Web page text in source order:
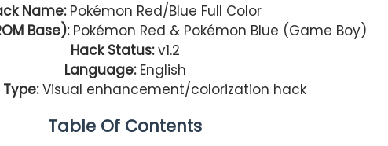
Name: Pokémon Red/Blue Full Color
Base): Pokémon Red & Pokémon Blue (Game Boy)
Hack Status:v1.2
Language: English
Visual enhancement/colorization hack
Table Of Contents